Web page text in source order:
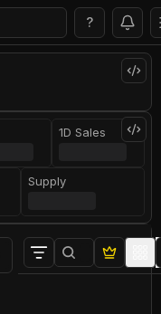
?
1D Sales
Supply